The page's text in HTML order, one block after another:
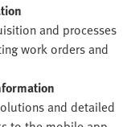
and processes
work orders and
and detailed